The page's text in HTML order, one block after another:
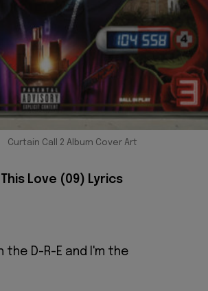
Curtain Call 2 Album Cover Art
Love (09) Lyrics
the D-R-E and I'm the